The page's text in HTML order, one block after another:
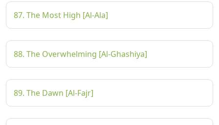
87. The Most High [Al-Ala]
88. The Overwhelming [Al-Ghashiya]
89. The Dawn [Al-Fajr]